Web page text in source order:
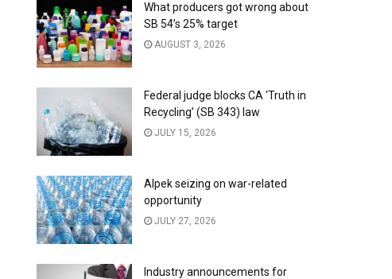
What producers got wrong about
SB 54’s 25% target
AUGUST 3, 2026
Federal judge blocks CA ‘Truth in
Recycling’ (SB 343) law
JULY 15, 2026
Alpek seizing on war-related
opportunity
JULY 27, 2026
Industry announcements for